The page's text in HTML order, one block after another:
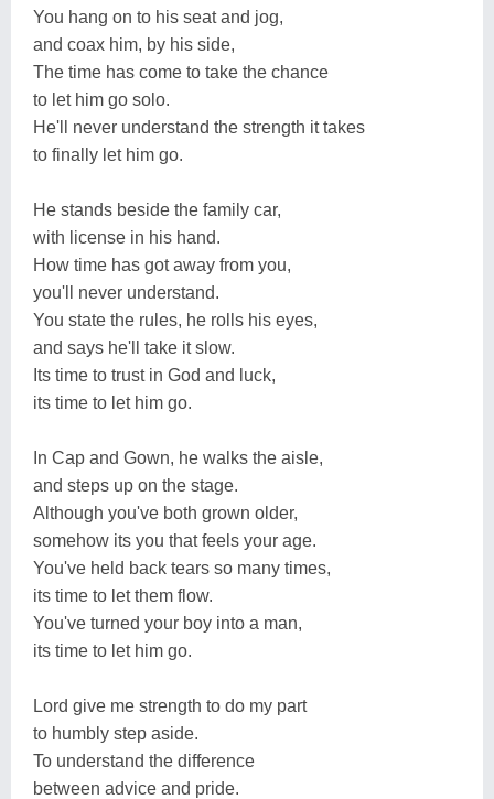
You hang on to his seat and jog,
and coax him, by his side,
The time has come to take the chance
to let him go solo.
He'll never understand the strength it takes
to finally let him go.
He stands beside the family car,
with license in his hand.
How time has got away from you,
you'll never understand.
You state the rules, he rolls his eyes,
and says he'll take it slow.
Its time to trust in God and luck,
its time to let him go.
In Cap and Gown, he walks the aisle,
and steps up on the stage.
Although you've both grown older,
somehow its you that feels your age.
You've held back tears so many times,
its time to let them flow.
You've turned your boy into a man,
its time to let him go.
Lord give me strength to do my part
to humbly step aside.
To understand the difference
between advice and pride.